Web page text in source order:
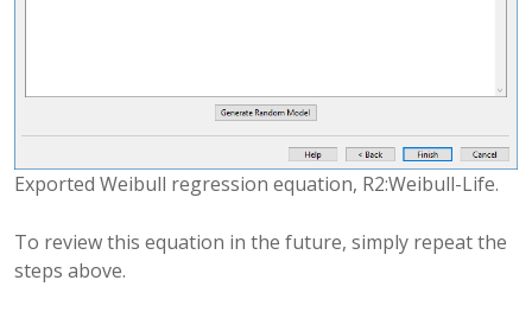
Exported Weibull regression equation, R2:Weibull-Life.
To review this equation in the future, simply repeat the
steps above.